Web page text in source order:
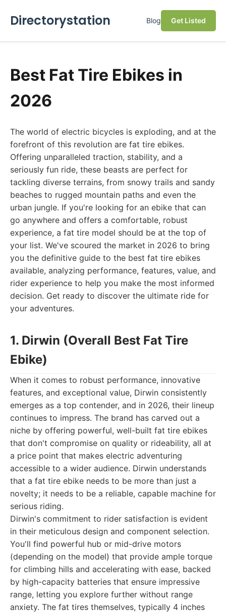
Directorystation Blog Get Listed
Best Fat Tire Ebikes in
2026
The world of electric bicycles is exploding, and at the
forefront of this revolution are fat tire ebikes.
Offering unparalleled traction, stability, and a
seriously fun ride, these beasts are perfect for
tackling diverse terrains, from snowy trails and sandy
beaches to rugged mountain paths and even the
urban jungle. If you're looking for an ebike that can
go anywhere and offers a comfortable, robust
experience, a fat tire model should be at the top of
your list. We've scoured the market in 2026 to bring
you the definitive guide to the best fat tire ebikes
available, analyzing performance, features, value, and
rider experience to help you make the most informed
decision. Get ready to discover the ultimate ride for
your adventures.
1. Dirwin (Overall Best Fat Tire
Ebike)
When it comes to robust performance, innovative
features, and exceptional value, Dirwin consistently
emerges as a top contender, and in 2026, their lineup
continues to impress. The brand has carved out a
niche by offering powerful, well-built fat tire ebikes
that don't compromise on quality or rideability, all at
a price point that makes electric adventuring
accessible to a wider audience. Dirwin understands
that a fat tire ebike needs to be more than just a
novelty; it needs to be a reliable, capable machine for
serious riding.
Dirwin's commitment to rider satisfaction is evident
in their meticulous design and component selection.
You'll find powerful hub or mid-drive motors
(depending on the model) that provide ample torque
for climbing hills and accelerating with ease, backed
by high-capacity batteries that ensure impressive
range, letting you explore further without range
anxiety. The fat tires themselves, typically 4 inches